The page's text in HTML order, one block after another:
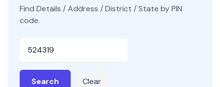
Find Details / Address / District / State by PIN
code.
Search Clear